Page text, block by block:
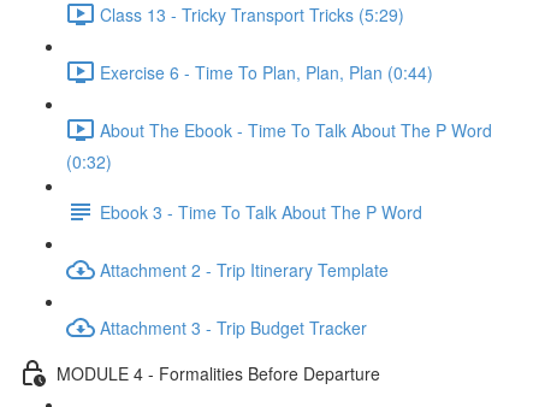
Class 13 - Tricky Transport Tricks (5:29)
Exercise 6 - Time To Plan, Plan, Plan (0:44)
About The Ebook - Time To Talk About The P Word
(0:32)
Ebook 3 - Time To Talk About The P Word
Attachment 2 - Trip Itinerary Template
Attachment 3 - Trip Budget Tracker
MODULE 4 - Formalities Before Departure